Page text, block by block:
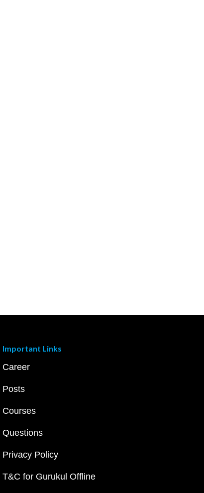
Important Links
Career
Posts
Courses
Questions
Privacy Policy
T&C for Gurukul Offline